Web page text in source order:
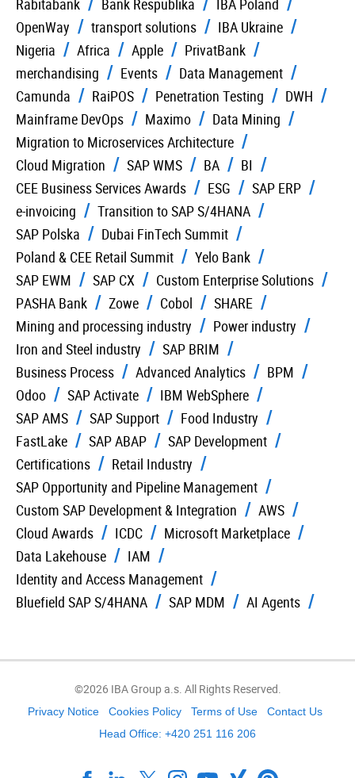
OpenWay
transport solutions
IBA Ukraine
Nigeria
Africa Apple
PrivatBank
merchandising
Events
Data Management
Camunda
RaiPOS Penetration Testing
DWH
Mainframe DevOps
Maximo
Data Mining
Migration to Microservices Architecture
Cloud Migration
SAP WMS BA
BI
CEE Business Services Awards
ESG
SAP ERP
e-invoicing
Transition to SAP S/4HANA
SAP Polska
Dubai FinTech Summit
Poland & CEE Retail Summit
Yelo Bank
SAP EWM
SAP CX
Custom Enterprise Solutions
PASHA Bank
Zowe Cobol
SHARE
Mining and processing industry
Power industry
Iron and Steel industry
SAP BRIM
Business Process
Advanced Analytics
BPM
Odoo
SAP Activate
IBM WebSphere
SAP AMS
SAP Support
Food Industry
FastLake
SAP ABAP
SAP Development
Certifications
Retail Industry
SAP Opportunity and Pipeline Management
Custom SAP Development & Integration
AWS
Cloud Awards
ICDC
Microsoft Marketplace
Data Lakehouse
IAM
Identity and Access Management
Bluefield SAP S/4HANA
SAP MDM AI Agents
©2026 IBA Group a.s. All Rights Reserved.
Privacy Notice Cookies Policy Terms of Use
Contact Us
Head Office: +420 251 116 206